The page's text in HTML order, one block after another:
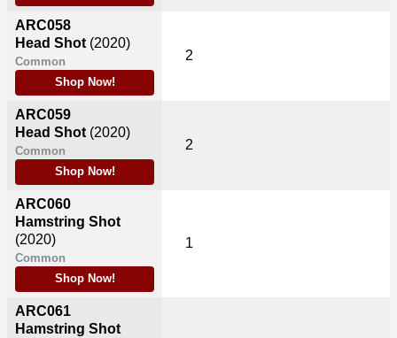
ARC058
Head Shot (2020)
Common
Shop Now!
ARC059
Head Shot (2020)
Common
Shop Now!
ARC060
Hamstring Shot
(2020)
Common
Shop Now!
ARC061
Hamstring Shot
2
2
1